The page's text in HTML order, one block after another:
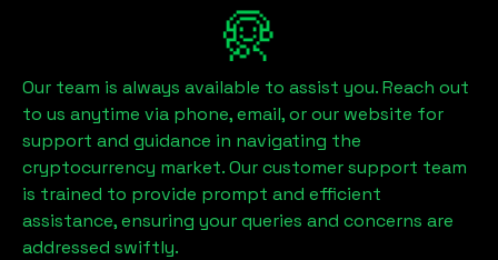
Our team is always available to assist you. Reach out
to us anytime via phone, email, or our website for
support and guidance in navigating the
cryptocurrency market. Our customer support team
is trained to provide prompt and efficient
assistance, ensuring your queries and concerns are
addressed swiftly.